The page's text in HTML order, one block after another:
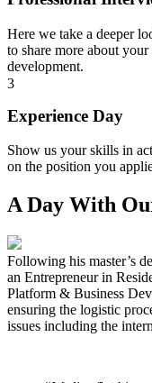
Here we take a deeper
to share more about
development.
3
Experience Day
Show us your skills in
on the position you
A Day With
Following his master’s
an Entrepreneur in
Platform & Business
ensuring the logistic
issues including the